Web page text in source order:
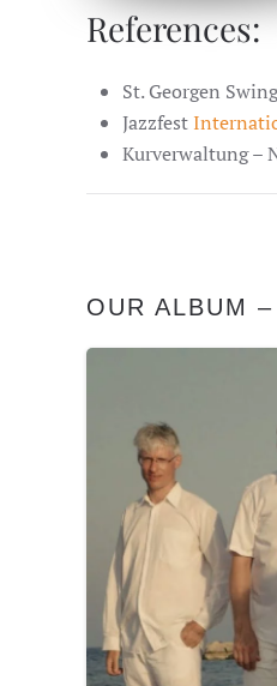
References:
St. Georgen
Jazzfest
Kurverwaltung –
OUR ALBUM